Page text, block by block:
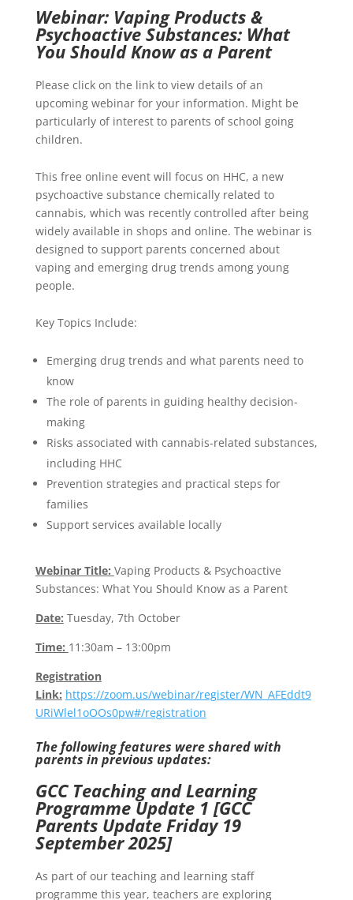
Webinar: Vaping Products &
Psychoactive Substances: What
You Should Know as a Parent
Please click on the link to view details of an
upcoming webinar for your information. Might be
particularly of interest to parents of school going
children.
This free online event will focus on HHC, a new
psychoactive substance chemically related to
cannabis, which was recently controlled after being
widely available in shops and online. The webinar is
designed to support parents concerned about
vaping and emerging drug trends among young
people.
Key Topics Include:
Emerging drug trends and what parents need to
know
The role of parents in guiding healthy decision-
making
Risks associated with cannabis-related substances,
including HHC
Prevention strategies and practical steps for
families
Support services available locally
Webinar Title: Vaping Products & Psychoactive
Substances: What You Should Know as a Parent
Date: Tuesday, 7th October
Time: 11:30am – 13:00pm
Registration
Link: https://zoom.us/webinar/register/WN_AFEddt9
URiWlel1oOOs0pw#/registration
The following features were shared with
parents in previous updates:
GCC Teaching and Learning
Programme Update 1 [GCC
Parents Update Friday 19
September 2025]
As part of our teaching and learning staff
programme this year, teachers are exploring